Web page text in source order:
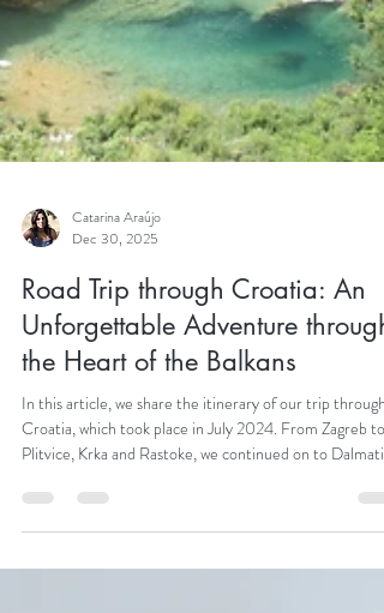
Catarina Araújo
Dec 30, 2025
Road Trip through Croatia: An
Unforgettable Adventure through
the Heart of the Balkans